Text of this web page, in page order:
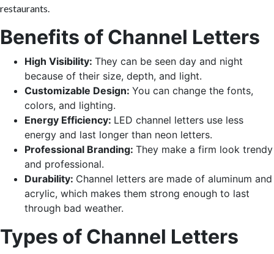
restaurants.
Benefits of Channel Letters
High Visibility: They can be seen day and night
because of their size, depth, and light.
Customizable Design: You can change the fonts,
colors, and lighting.
Energy Efficiency: LED channel letters use less
energy and last longer than neon letters.
Professional Branding: They make a firm look trendy
and professional.
Durability: Channel letters are made of aluminum and
acrylic, which makes them strong enough to last
through bad weather.
Types of Channel Letters